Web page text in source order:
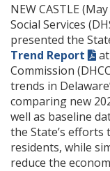
NEW CASTLE
Social Services
presented the
Trend Report
Commission
trends in
comparing new
well as baseline
the State’s
residents, while
reduce the